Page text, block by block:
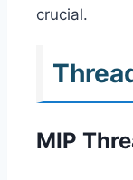
crucial.
MIP